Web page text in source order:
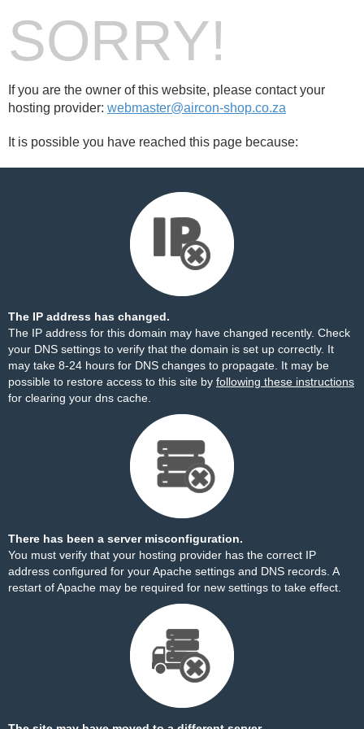
SORRY!
If you are the owner of this website, please contact your
hosting provider: webmaster@aircon-shop.co.za
It is possible you have reached this page because:
The IP address has changed.
The IP address for this domain may have changed recently. Check
your DNS settings to verify that the domain is set up correctly. It
may take 8-24 hours for DNS changes to propagate. It may be
possible to restore access to this site by following these instructions
for clearing your dns cache.
There has been a server misconfiguration.
You must verify that your hosting provider has the correct IP
address configured for your Apache settings and DNS records. A
restart of Apache may be required for new settings to take effect.